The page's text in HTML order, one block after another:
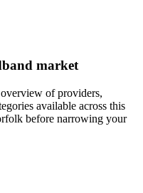
market
of providers,
available across this
before narrowing your